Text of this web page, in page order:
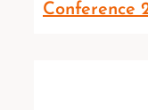
Conference